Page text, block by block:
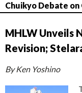
Chuikyo Debate
MHLW Unveils
Revision;
By Ken Yoshino